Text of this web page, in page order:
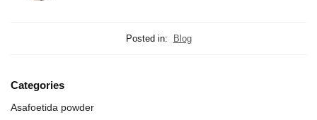
Posted in: Blog
Categories
Asafoetida powder